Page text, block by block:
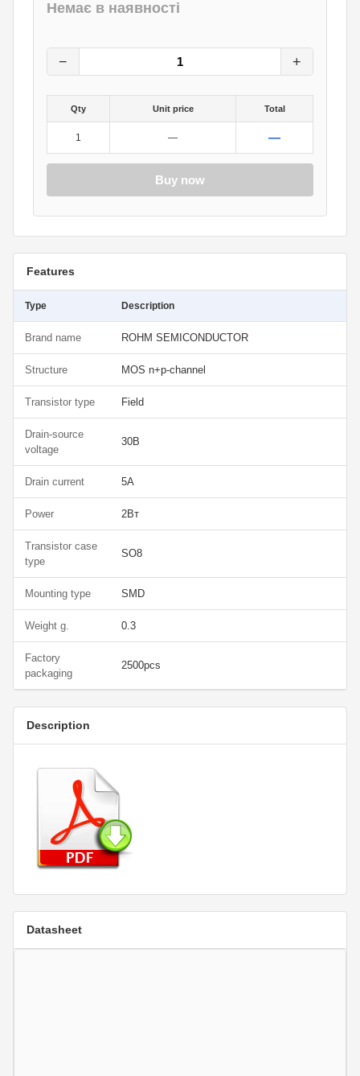
Немає в наявності
− +
Qty Unit price Total
1 — —
Buy now
Features
Type Description
Brand name ROHM SEMICONDUCTOR
Structure MOS n+p-channel
Transistor type Field
Drain-source
voltage
30В
Drain current 5А
Power 2Вт
Transistor case
type
SO8
Mounting type SMD
Weight g. 0.3
Factory
packaging
2500pcs
Description
Datasheet